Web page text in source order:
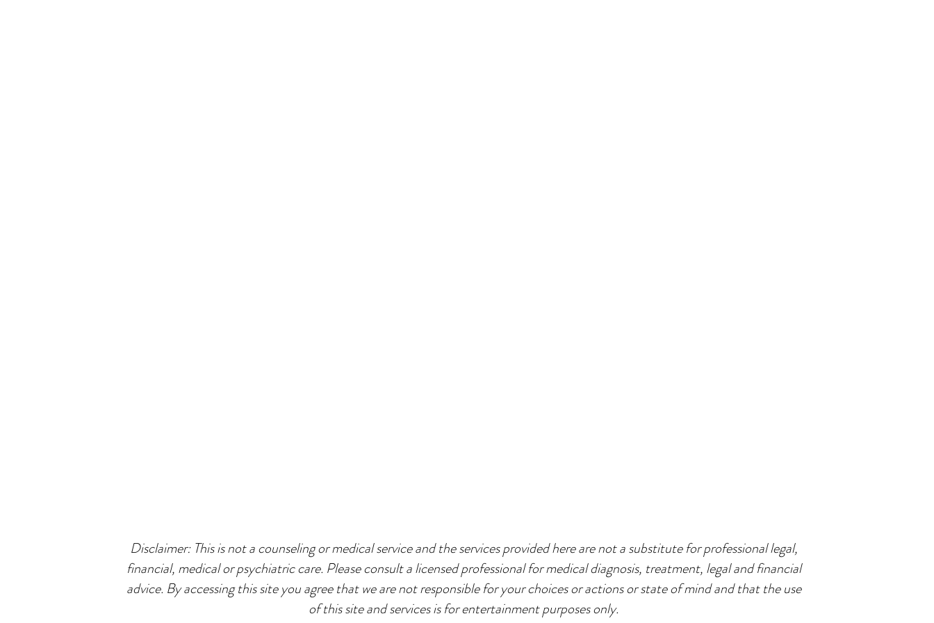
Disclaimer: This is not a counseling or medical service and the services provided here are not a substitute for professional legal,
financial, medical or psychiatric care. Please consult a licensed professional for medical diagnosis, treatment, legal and financial
advice. By accessing this site you agree that we are not responsible for your choices or actions or state of mind and that the use
of this site and services is for entertainment purposes only.